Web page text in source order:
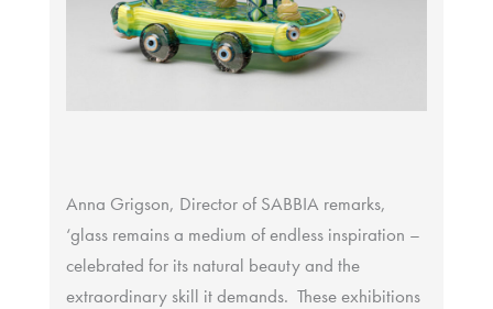
Anna Grigson, Director of SABBIA remarks,
‘glass remains a medium of endless inspiration –
celebrated for its natural beauty and the
extraordinary skill it demands. These exhibitions